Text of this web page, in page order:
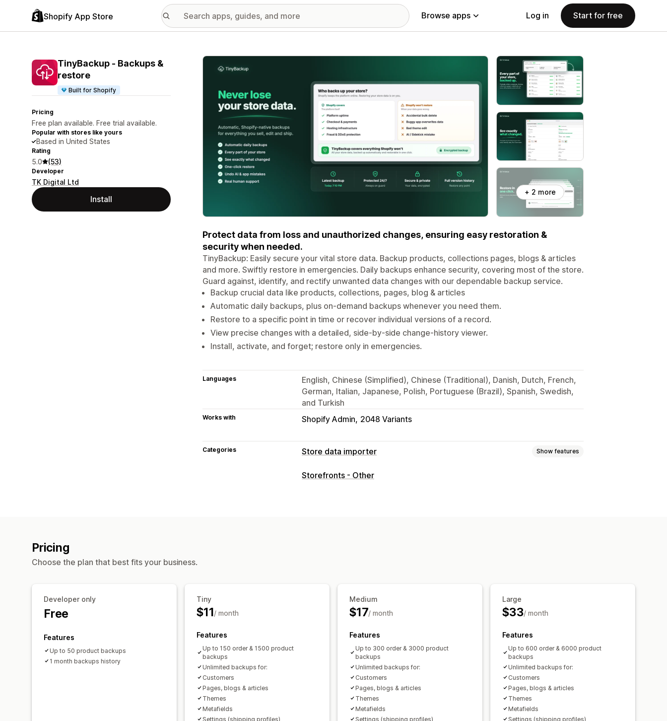
Shopify App Store Browse apps Log in Start for free
TinyBackup ‑ Backups &
restore
Built for Shopify
Pricing
Free plan available. Free trial available.
Popular with stores like yours
Based in United States
Rating
5.0 (53)
Developer
TK Digital Ltd
Install
Featured images gallery
+ 2 more
Protect data from loss and unauthorized changes, ensuring easy restoration &
security when needed.
TinyBackup: Easily secure your vital store data. Backup products, collections pages, blogs & articles
and more. Swiftly restore in emergencies. Daily backups enhance security, covering most of the store.
Guard against, identify, and rectify unwanted data changes with our dependable backup service.
Backup crucial data like products, collections, pages, blog & articles
Automatic daily backups, plus on-demand backups whenever you need them.
Restore to a specific point in time or recover individual versions of a record.
View precise changes with a detailed, side-by-side change-history viewer.
Install, activate, and forget; restore only in emergencies.
Languages
English, Chinese (Simplified), Chinese (Traditional), Danish, Dutch, French,
German, Italian, Japanese, Polish, Portuguese (Brazil), Spanish, Swedish,
and Turkish
Works with Shopify Admin 2048 Variants
Categories Store data importer Show features
Data sync
Storefronts - Other
Pricing
Choose the plan that best fits your business.
Developer only
Free
Features
Up to 50 product backups
1 month backups history
Tiny
$11/ month
Features
Up to 150 order & 1500 product
backups
Unlimited backups for:
Customers
Pages, blogs & articles
Themes
Metafields
Settings (shipping profiles)
Medium
$17/ month
Features
Up to 300 order & 3000 product
backups
Unlimited backups for:
Customers
Pages, blogs & articles
Themes
Metafields
Settings (shipping profiles)
Large
$33/ month
Features
Up to 600 order & 6000 product
backups
Unlimited backups for:
Customers
Pages, blogs & articles
Themes
Metafields
Settings (shipping profiles)